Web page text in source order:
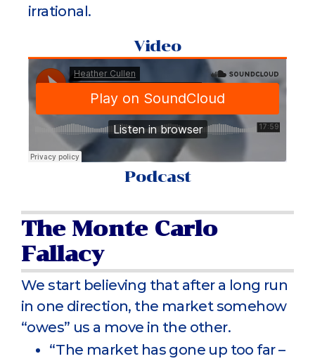
irrational.
Video
Podcast
The Monte Carlo
Fallacy
We start believing that after a long run
in one direction, the market somehow
“owes” us a move in the other.
“The market has gone up too far –